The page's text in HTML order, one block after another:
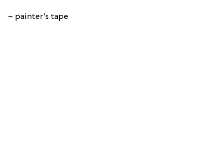
– painter’s tape